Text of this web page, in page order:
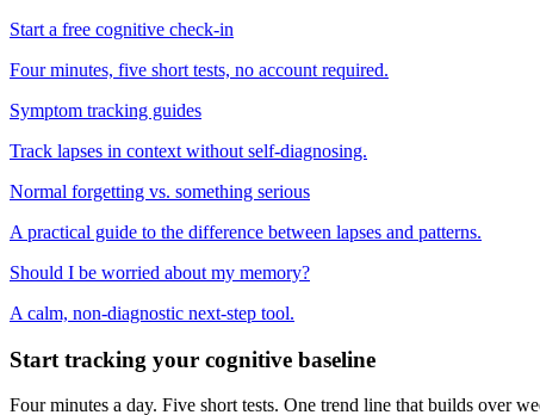
Start a free cognitive check-in
Four minutes, five short tests, no account required.
Symptom tracking guides
Track lapses in context without self-diagnosing.
Normal forgetting vs. something serious
A practical guide to the difference between lapses and patterns.
Should I be worried about my memory?
A calm, non-diagnostic next-step tool.
Start tracking your cognitive baseline
Four minutes a day. Five short tests. One trend line that builds over